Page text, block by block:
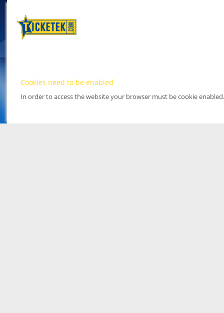
Cookies need to be enabled
In order to access the website your browser must be cookie enabled.